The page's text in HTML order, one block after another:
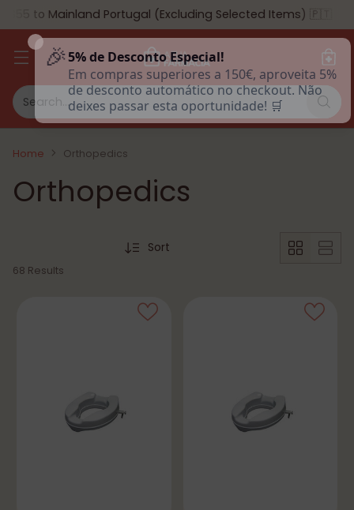
Search…
to Mainland Portugal (Excluding Selected Items) 🇵🇹
Home Orthopedics
Orthopedics
Sort
68 Results
🎉5% de Desconto Especial!
Em compras superiores a 150€, aproveita 5% de
desconto automático no checkout. Não deixes
passar esta oportunidade! 🛒